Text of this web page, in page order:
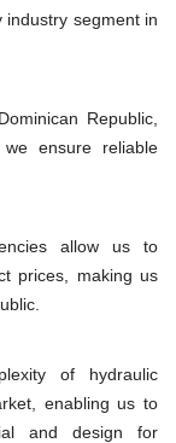
segment in
Republic,
ensure reliable
allow us to
prices, making us
of hydraulic
enabling us to
and design for